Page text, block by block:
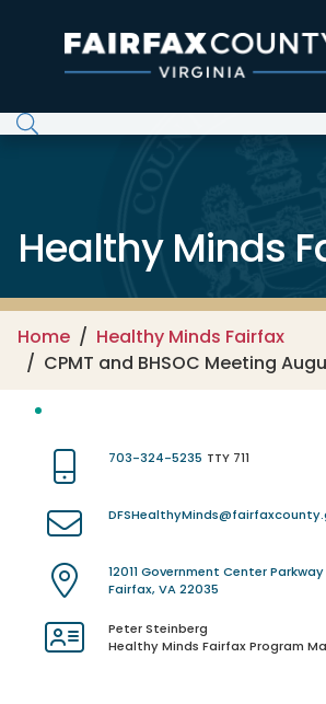
Healthy Minds
Home
Healthy Minds Fairfax
CPMT and BHSOC Meeting
703-324-5235 TTY 711
12011 Government Center
Fairfax, VA 22035
Peter Steinberg
Healthy Minds Fairfax Program